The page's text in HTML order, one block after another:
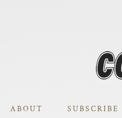
ABOUT SUBSCRIBE